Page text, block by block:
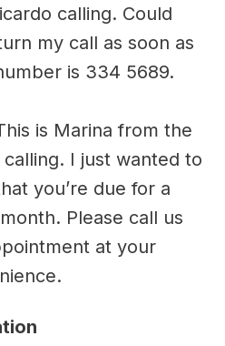
calling. Could
my call as soon as
is 334 5689.
is Marina from the
calling. I just wanted to
you’re due for a
Please call us
at your